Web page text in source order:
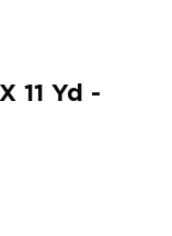
11 Yd -